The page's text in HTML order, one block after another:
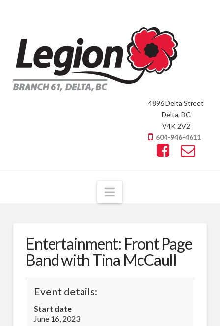
4896 Delta Street
Delta, BC
V4K 2V2
604-946-4611
Navigation
Entertainment: Front Page
Band with Tina McCaull
Event details:
Start date
June 16, 2023